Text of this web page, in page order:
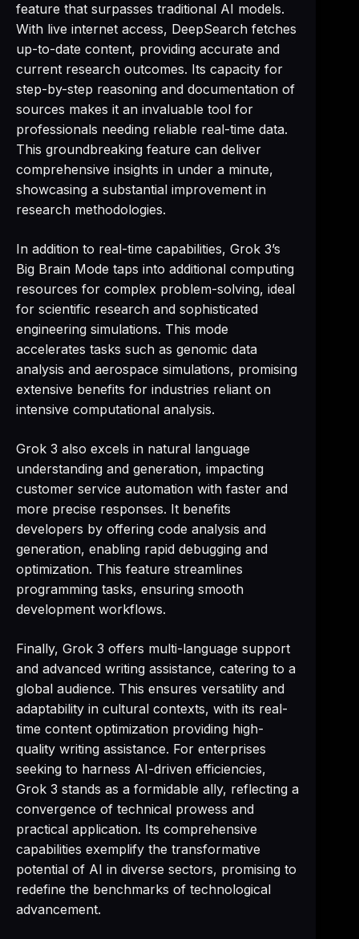
feature that surpasses traditional AI models.
With live internet access, DeepSearch fetches
up-to-date content, providing accurate and
current research outcomes. Its capacity for
step-by-step reasoning and documentation of
sources makes it an invaluable tool for
professionals needing reliable real-time data.
This groundbreaking feature can deliver
comprehensive insights in under a minute,
showcasing a substantial improvement in
research methodologies.
In addition to real-time capabilities, Grok 3’s
Big Brain Mode taps into additional computing
resources for complex problem-solving, ideal
for scientific research and sophisticated
engineering simulations. This mode
accelerates tasks such as genomic data
analysis and aerospace simulations, promising
extensive benefits for industries reliant on
intensive computational analysis.
Grok 3 also excels in natural language
understanding and generation, impacting
customer service automation with faster and
more precise responses. It benefits
developers by offering code analysis and
generation, enabling rapid debugging and
optimization. This feature streamlines
programming tasks, ensuring smooth
development workflows.
Finally, Grok 3 offers multi-language support
and advanced writing assistance, catering to a
global audience. This ensures versatility and
adaptability in cultural contexts, with its real-
time content optimization providing high-
quality writing assistance. For enterprises
seeking to harness AI-driven efficiencies,
Grok 3 stands as a formidable ally, reflecting a
convergence of technical prowess and
practical application. Its comprehensive
capabilities exemplify the transformative
potential of AI in diverse sectors, promising to
redefine the benchmarks of technological
advancement.